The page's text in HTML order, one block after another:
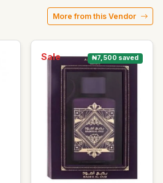
More from this Vendor
Sale ₦7,500 saved